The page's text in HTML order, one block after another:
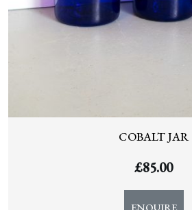
COBALT JAR
£85.00
ENQUIRE